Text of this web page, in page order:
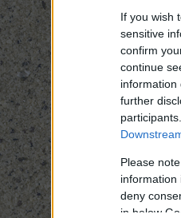
If you wish
sensitive
confirm
continue
information
further
Please
information
deny
in below